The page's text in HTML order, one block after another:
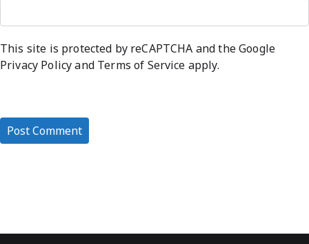
This site is protected by reCAPTCHA and the Google
Privacy Policyand Terms of Service apply.